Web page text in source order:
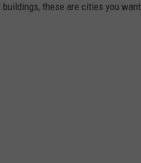
these are cities you